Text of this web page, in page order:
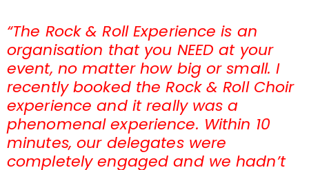
“The Rock & Roll Experience is an
organisation that you NEED at your
event, no matter how big or small. I
recently booked the Rock & Roll Choir
experience and it really was a
phenomenal experience. Within 10
minutes, our delegates were
completely engaged and we hadn’t